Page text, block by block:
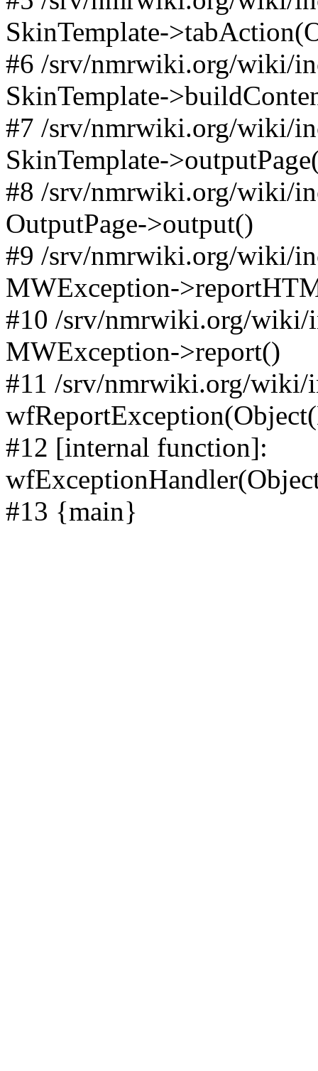
SkinTemplate-
#6 /srv/nmrwiki.org/wiki/
SkinTemplate-
#7 /srv/nmrwiki.org/wiki/
SkinTemplate-
#8 /srv/nmrwiki.org/wiki/
OutputPage->output()
#9 /srv/nmrwiki.org/wiki/
MWException-
#10 /srv/nmrwiki.org/wiki/
MWException->report()
#11 /srv/nmrwiki.org/wiki/
#12 [internal function]:
#13 {main}